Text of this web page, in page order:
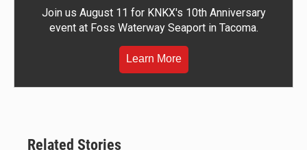
Join us August 11 for KNKX's 10th Anniversary
event at Foss Waterway Seaport in Tacoma.
Learn More
Related Stories